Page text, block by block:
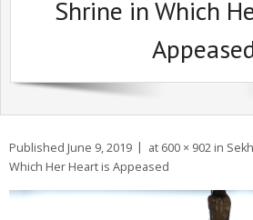
Goods and Services Available
Shops Offering Donations
Quick Links
Shrine in Which
Published June 9, 2019 at 600 × 902 in
Which Her Heart is Appeased